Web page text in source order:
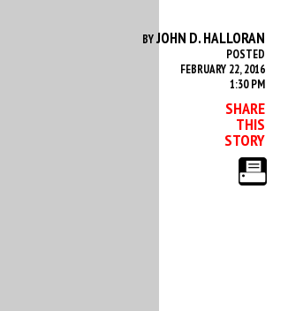
BYJOHN D. HALLORAN
POSTED
FEBRUARY 22, 2016
1:30 PM
SHARE
THIS
STORY